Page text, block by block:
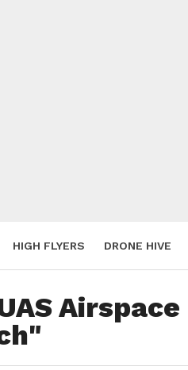
HIGH FLYERS DRONE HIVE
Airspace